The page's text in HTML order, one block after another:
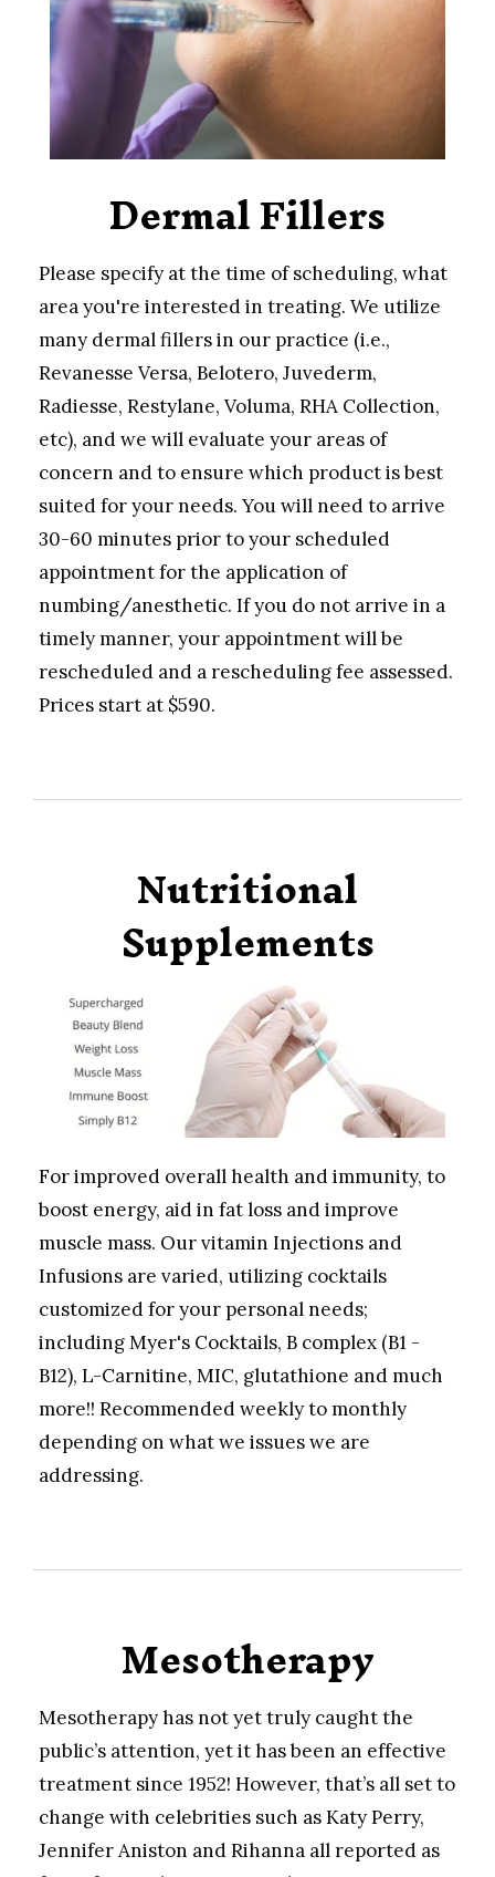
Dermal Fillers
Please specify at the time of scheduling, what
area you're interested in treating. We utilize
many dermal fillers in our practice (i.e.,
Revanesse Versa, Belotero, Juvederm,
Radiesse, Restylane, Voluma, RHA Collection,
etc), and we will evaluate your areas of
concern and to ensure which product is best
suited for your needs. You will need to arrive
30-60 minutes prior to your scheduled
appointment for the application of
numbing/anesthetic. If you do not arrive in a
timely manner, your appointment will be
rescheduled and a rescheduling fee assessed.
Prices start at $590.
Nutritional
Supplements
For improved overall health and immunity, to
boost energy, aid in fat loss and improve
muscle mass. Our vitamin Injections and
Infusions are varied, utilizing cocktails
customized for your personal needs;
including Myer's Cocktails, B complex (B1 -
B12), L-Carnitine, MIC, glutathione and much
more!! Recommended weekly to monthly
depending on what we issues we are
addressing.
Mesotherapy
Mesotherapy has not yet truly caught the
public’s attention, yet it has been an effective
treatment since 1952! However, that’s all set to
change with celebrities such as Katy Perry,
Jennifer Aniston and Rihanna all reported as